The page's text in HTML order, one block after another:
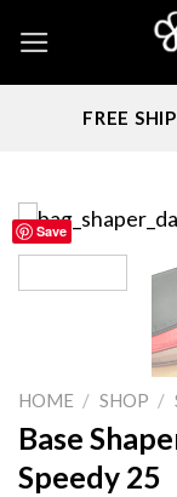
content
FREE
Save
HOME / SHOP /
Base
Speedy 25